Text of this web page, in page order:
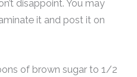
disappoint. You may
it and post it on
of brown sugar to 1/2